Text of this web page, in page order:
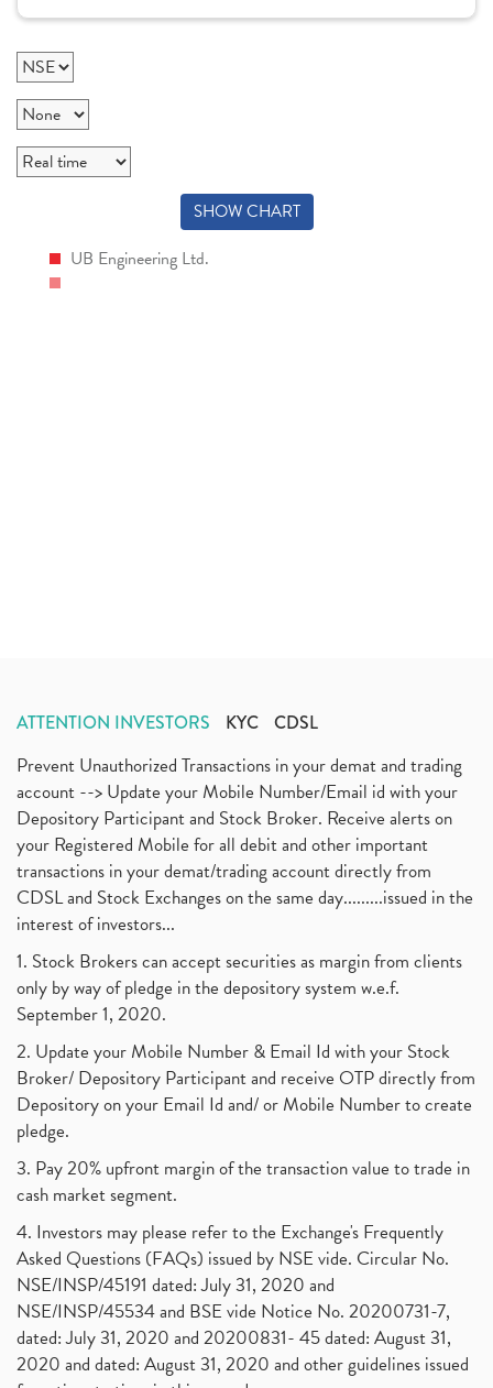
SHOW CHART
UB Engineering Ltd.
ATTENTION INVESTORS KYC CDSL
Prevent Unauthorized Transactions in your demat and trading
account --> Update your Mobile Number/Email id with your
Depository Participant and Stock Broker. Receive alerts on
your Registered Mobile for all debit and other important
transactions in your demat/trading account directly from
CDSL and Stock Exchanges on the same day.........issued in the
interest of investors...
1. Stock Brokers can accept securities as margin from clients
only by way of pledge in the depository system w.e.f.
September 1, 2020.
2. Update your Mobile Number & Email Id with your Stock
Broker/ Depository Participant and receive OTP directly from
Depository on your Email Id and/ or Mobile Number to create
pledge.
3. Pay 20% upfront margin of the transaction value to trade in
cash market segment.
4. Investors may please refer to the Exchange's Frequently
Asked Questions (FAQs) issued by NSE vide. Circular No.
NSE/INSP/45191 dated: July 31, 2020 and
NSE/INSP/45534 and BSE vide Notice No. 20200731-7,
dated: July 31, 2020 and 20200831- 45 dated: August 31,
2020 and dated: August 31, 2020 and other guidelines issued